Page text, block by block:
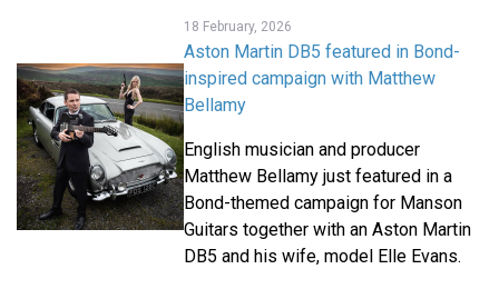
18 February, 2026
Aston Martin DB5 featured in Bond-
inspired campaign with Matthew
Bellamy
English musician and producer
Matthew Bellamy just featured in a
Bond-themed campaign for Manson
Guitars together with an Aston Martin
DB5 and his wife, model Elle Evans.